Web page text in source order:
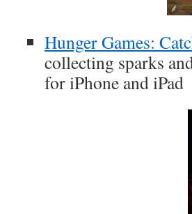
Hunger Games:
collecting sparks
for iPhone and iPad